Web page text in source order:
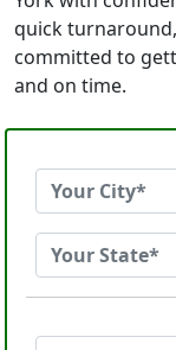
quick
committed to
and on time.